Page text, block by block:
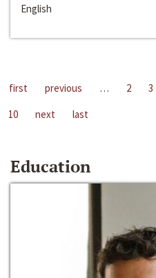
English
first previous … 2 3
10
next last
Education